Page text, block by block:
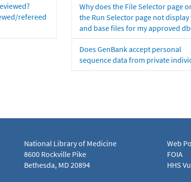
refereed
Why does the File Selector page
the Run Selector page not
and base files for my approved
Does GenBank accept personal
sequence data from private
National Library of Medicine
8600 Rockville Pike
Bethesda, MD 20894
Web
FOIA
HHS